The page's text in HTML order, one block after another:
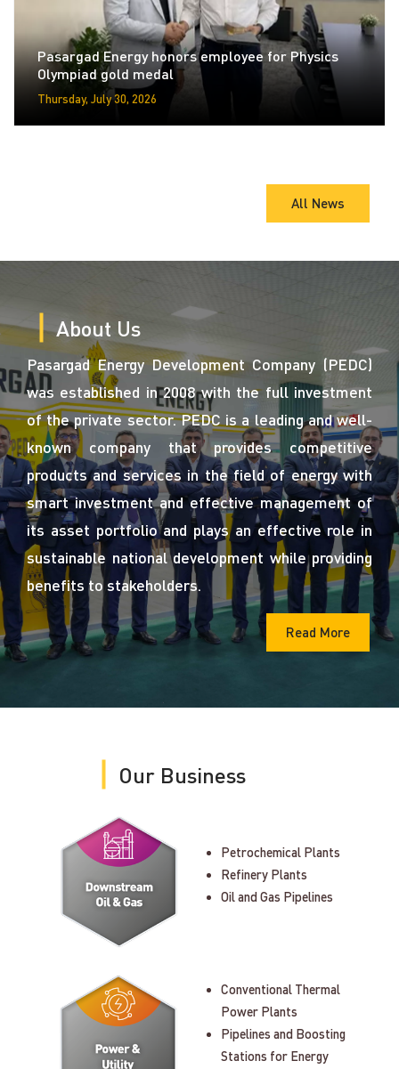
Pasargad Energy honors employee for Physics
Olympiad gold medal
Thursday, July 30, 2026
All News
About Us
Pasargad Energy Development Company (PEDC)
was established in 2008 with the full investment
of the private sector. PEDC is a leading and well-
known company that provides competitive
products and services in the field of energy with
smart investment and effective management of
its asset portfolio and plays an effective role in
sustainable national development while providing
benefits to stakeholders.
Read More
Our Business
Petrochemical Plants
Refinery Plants
Oil and Gas Pipelines
Conventional Thermal
Power Plants
Pipelines and Boosting
Stations for Energy